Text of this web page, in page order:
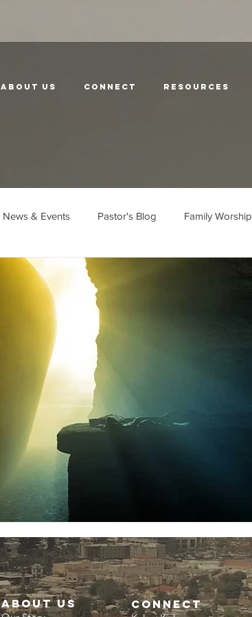
About Us Connect Resources
News & Events Pastor's Blog Family Worship
Unity Serve the City
about us CONNECT